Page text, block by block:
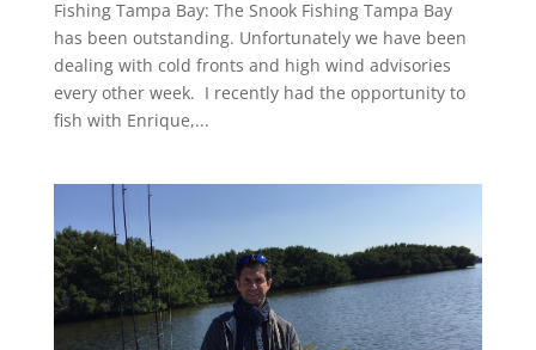
Fishing Tampa Bay: The Snook Fishing Tampa Bay
has been outstanding. Unfortunately we have been
dealing with cold fronts and high wind advisories
every other week. I recently had the opportunity to
fish with Enrique,...